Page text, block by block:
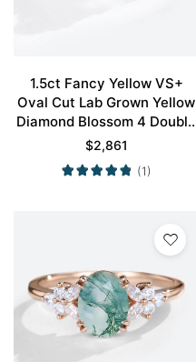
1.5ct Fancy Yellow VS+
Oval Cut Lab Grown Yellow
Diamond Blossom 4 Double
Claw Prong Engagement
Ring in Rose Gold
$2,861
(1)